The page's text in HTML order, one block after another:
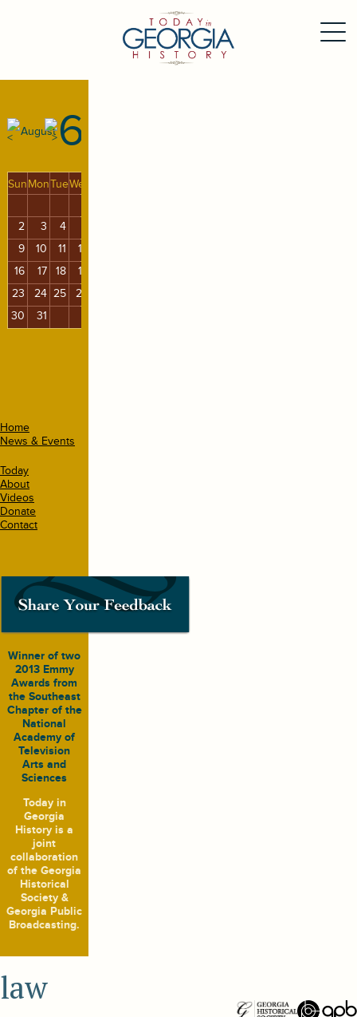
August 6
SunMonTueWed
2
3 4
9
10 11 12
16
17 18 19
23
24 25 26
30
31
Home
News & Events
Today
About
Videos
Donate
Contact
Winner of two
2013 Emmy
Awards from
the Southeast
Chapter of the
National
Academy of
Television
Arts and
Sciences
Today in
Georgia
History is a
joint
collaboration
of the Georgia
Historical
Society &
Georgia Public
Broadcasting.
law